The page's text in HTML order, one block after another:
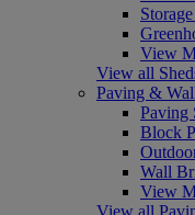
View
View all
Paving &
Paving
Block
Wall
View
View all